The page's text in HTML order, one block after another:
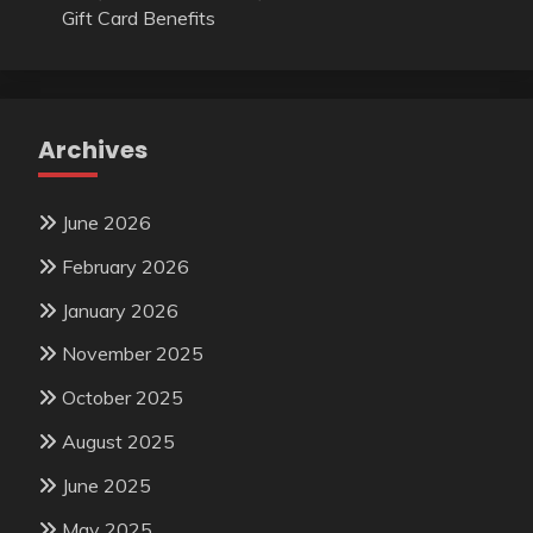
Gift Card Benefits
Archives
June 2026
February 2026
January 2026
November 2025
October 2025
August 2025
June 2025